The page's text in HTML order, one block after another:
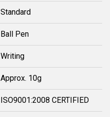
Standard
Ball Pen
Writing
Approx. 10g
ISO9001:2008 CERTIFIED